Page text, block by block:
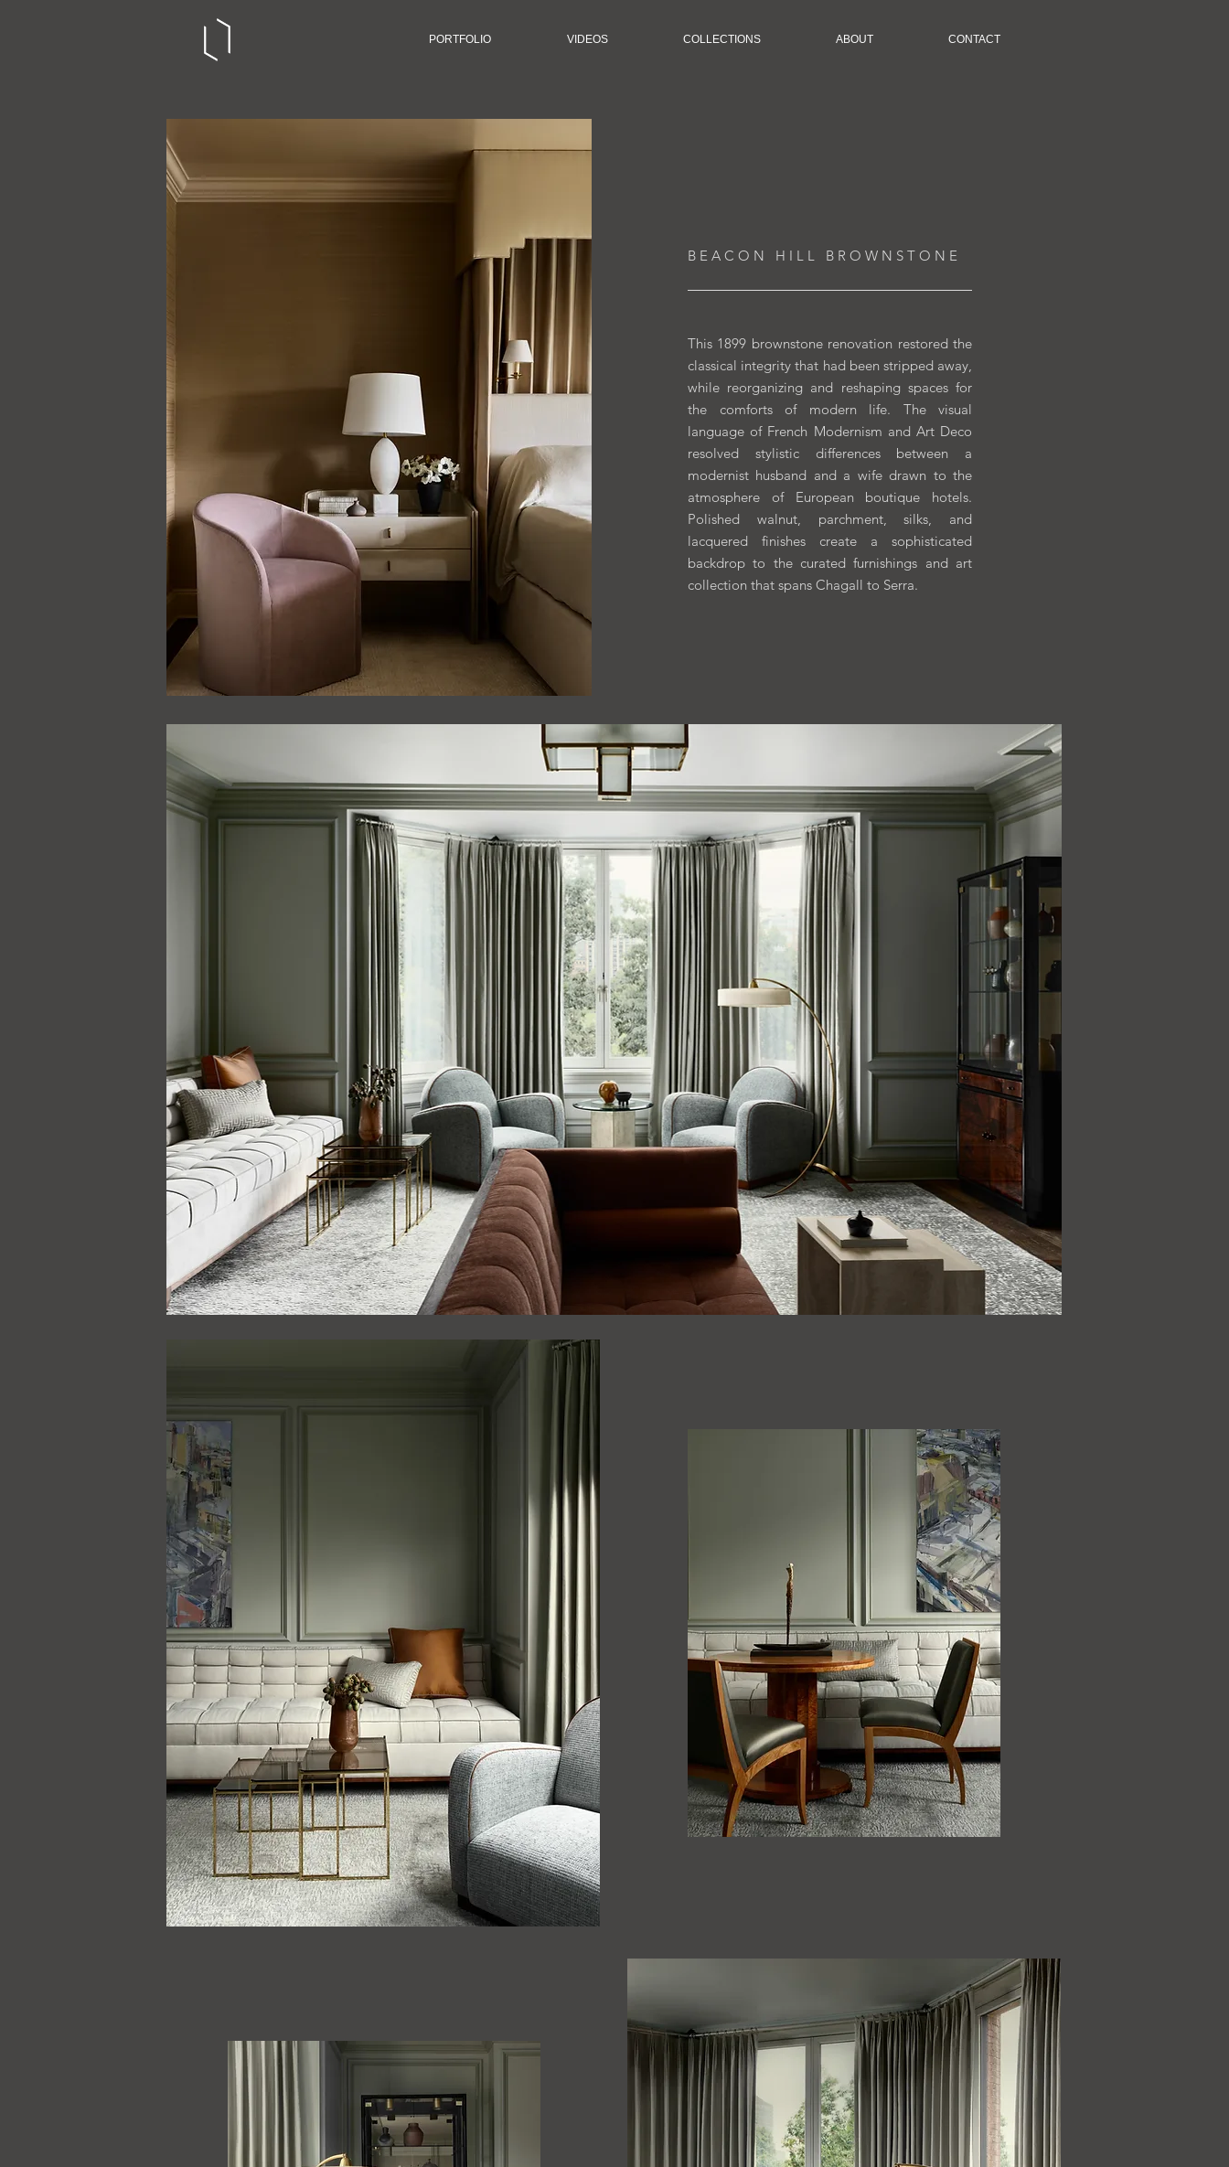
B E A C O N H I L L B R O W N S T O N E
This 1899 brownstone renovation restored the
classical integrity that had been stripped away,
while reorganizing and reshaping spaces for
the comforts of modern life. The visual
language of French Modernism and Art Deco
resolved stylistic differences between a
modernist husband and a wife drawn to the
atmosphere of European boutique hotels.
Polished walnut, parchment, silks, and
lacquered finishes create a sophisticated
backdrop to the curated furnishings and art
collection that spans Chagall to Serra.
PORTFOLIO VIDEOS COLLECTIONS ABOUT CONTACT